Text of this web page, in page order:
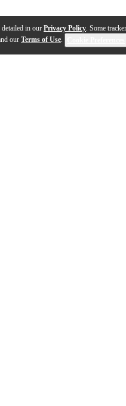
in our Privacy Policy. Some
our Terms of Use.